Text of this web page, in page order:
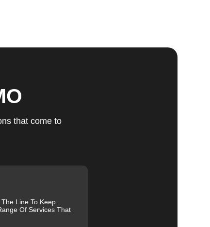
that come to
Line To Keep
Of Services That